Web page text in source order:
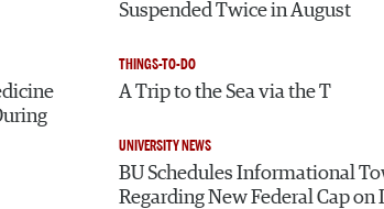
Suspended Twice in August
THINGS-TO-DO
A Trip to the Sea via the T
UNIVERSITY NEWS
BU Schedules Informational
Regarding New Federal Cap